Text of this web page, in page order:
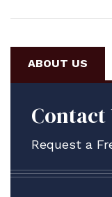
ABOUT US
Contact
Request a